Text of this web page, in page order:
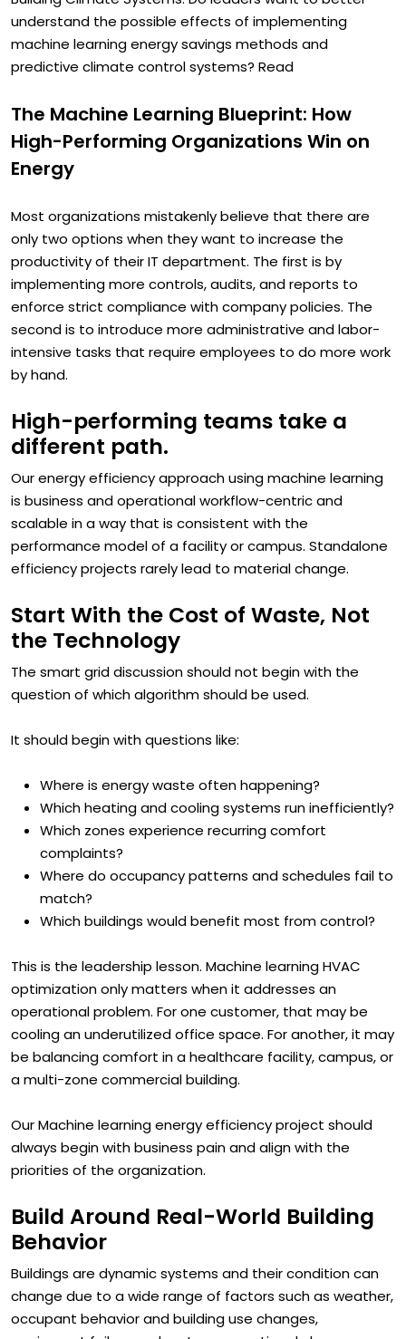
Building Climate Systems. Do leaders want to better
understand the possible effects of implementing
machine learning energy savings methods and
The Machine Learning Blueprint: How
High-Performing Organizations Win on
Most organizations mistakenly believe that there are
only two options when they want to increase the
productivity of their IT department. The first is by
implementing more controls, audits, and reports to
enforce strict compliance with company policies. The
second is to introduce more administrative and labor-
intensive tasks that require employees to do more work
High-performing teams take a
different path.
Our energy efficiency approach using machine learning
is business and operational workflow-centric and
scalable in a way that is consistent with the
performance model of a facility or campus. Standalone
Start With the Cost of Waste, Not
the Technology
The smart grid discussion should not begin with the
Where is energy waste often happening?
Which heating and cooling systems run inefficiently?
Which zones experience recurring comfort
complaints?
Where do occupancy patterns and schedules fail to
match?
This is the leadership lesson. Machine learning HVAC
optimization only matters when it addresses an
operational problem. For one customer, that may be
cooling an underutilized office space. For another, it may
be balancing comfort in a healthcare facility, campus, or
Our Machine learning energy efficiency project should
always begin with business pain and align with the
Build Around Real-World Building
Behavior
Buildings are dynamic systems and their condition can
change due to a wide range of factors such as weather,